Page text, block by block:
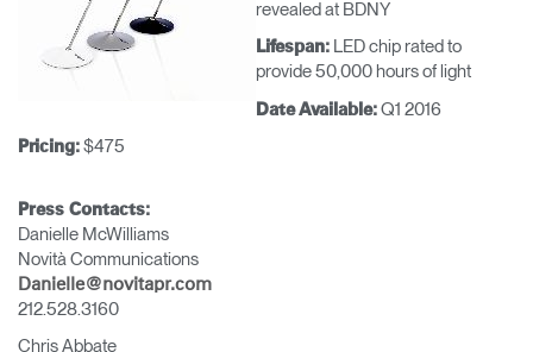
revealed at BDNY
Lifespan: LED chip rated to
provide 50,000 hours of light
Date Available: Q1 2016
Pricing: $475
Press Contacts:
Danielle McWilliams
Novità Communications
Danielle@novitapr.com
212.528.3160
Chris Abbate